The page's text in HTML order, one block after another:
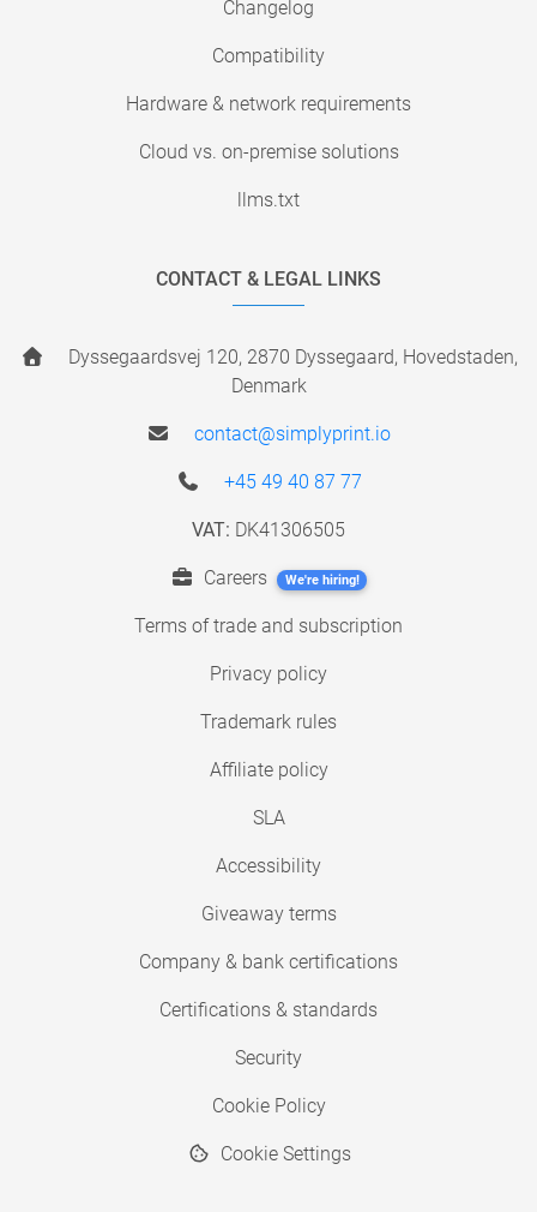
Changelog
Compatibility
Hardware & network requirements
Cloud vs. on-premise solutions
llms.txt
CONTACT & LEGAL LINKS
Dyssegaardsvej 120, 2870 Dyssegaard, Hovedstaden,
Denmark
contact@simplyprint.io
+45 49 40 87 77
VAT: DK41306505
Careers We're hiring!
Terms of trade and subscription
Privacy policy
Trademark rules
Affiliate policy
SLA
Accessibility
Giveaway terms
Company & bank certifications
Certifications & standards
Security
Cookie Policy
Cookie Settings